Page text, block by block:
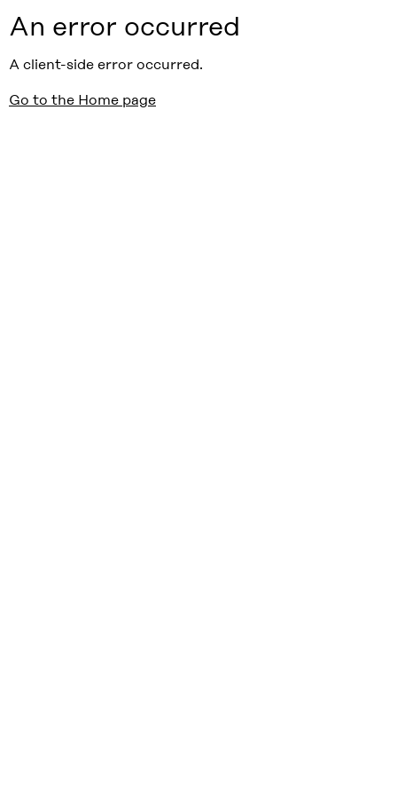
An error occurred
A client-side error occurred.
Go to the Home page